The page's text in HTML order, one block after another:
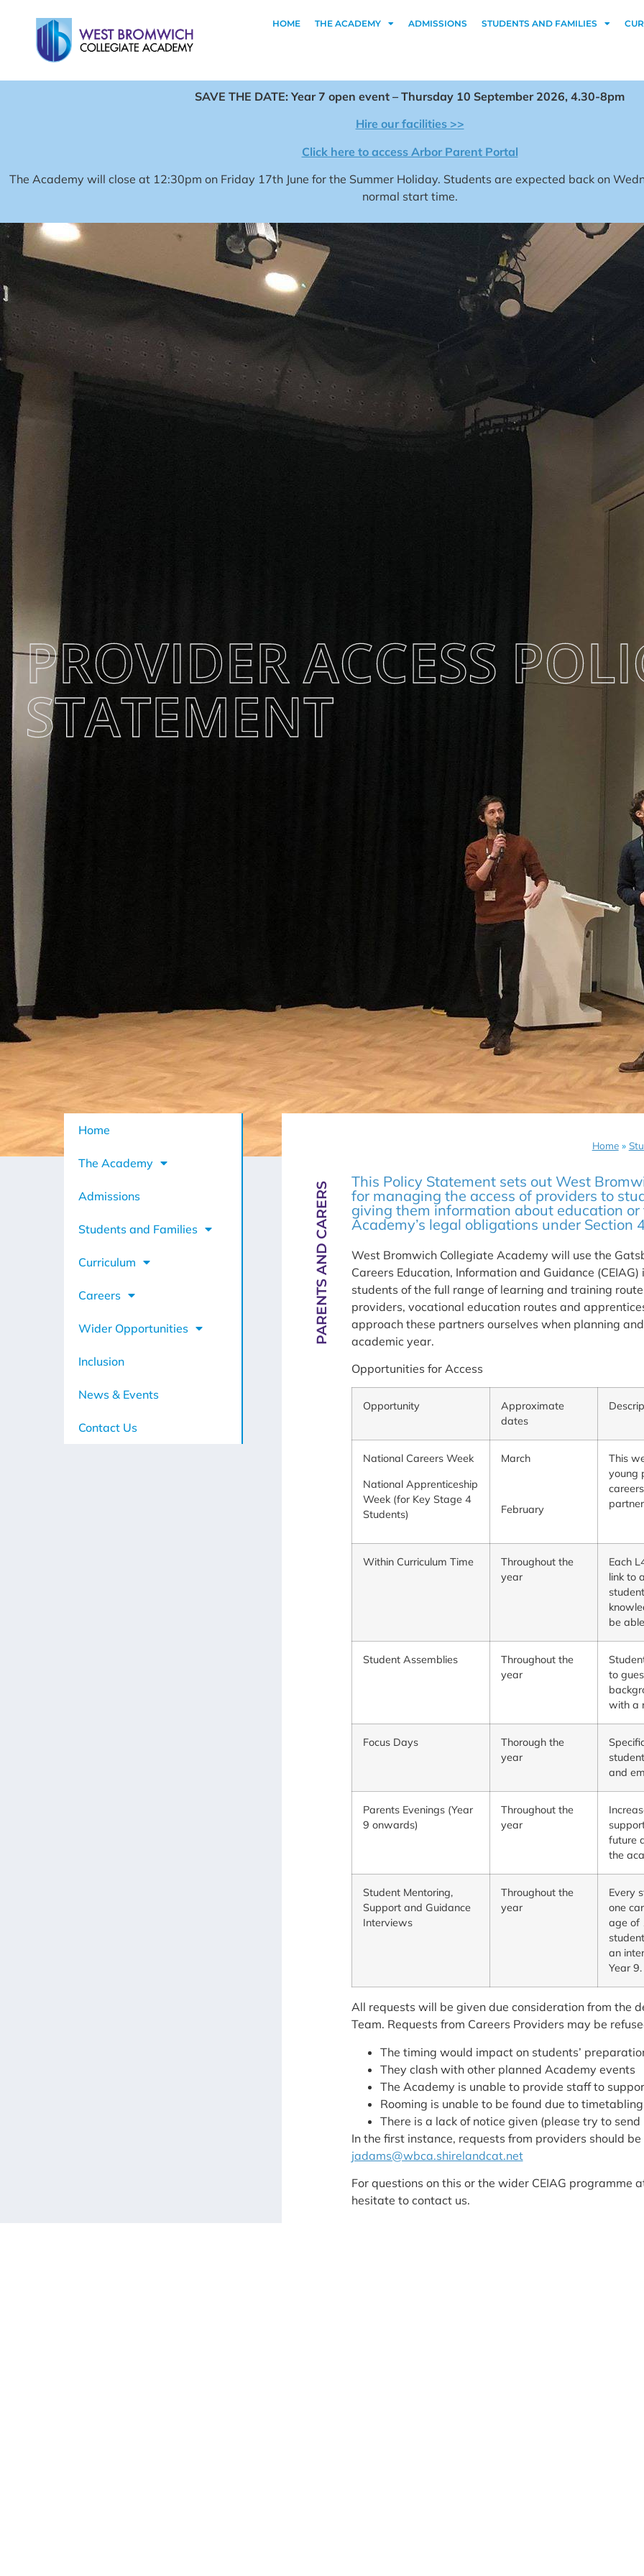
HOME THE ACADEMY ADMISSIONS STUDENTS AND FAMILIES
SAVE THE DATE: Year 7 open event – Thursday 10 September 2026, 4.30-8pm
Hire our facilities >>
Click here to access Arbor Parent Portal
The Academy will close at 12:30pm on Friday 17th June for the Summer Holiday. Students are expected back on
normal start time.
PROVIDER ACCESS
STATEMENT
Home
The Academy
Admissions
Students and Families
Curriculum
Careers
Wider Opportunities
Inclusion
News & Events
Contact Us
Home»
PARENTS AND CARERS
This Policy Statement sets out West
for managing the access of providers to
giving them information about education
Academy’s legal obligations under Section
West Bromwich Collegiate Academy will use the
Careers Education, Information and Guidance
students of the full range of learning and training
providers, vocational education routes and
approach these partners ourselves when planning
academic year.
Opportunities for Access
Opportunity
Approximate
dates
National Careers Week
National Apprenticeship
Week (for Key Stage 4
Students)
March
February
This
young
Within Curriculum Time
Throughout the
year
Each
link to
be
Student Assemblies
Throughout the
year
to
with a
Focus Days
Thorough the
year
and
Parents Evenings (Year
9 onwards)
Throughout the
year
future
the
Student Mentoring,
Support and Guidance
Interviews
Throughout the
year
Every
one
age of
an
Year 9.
All requests will be given due consideration from the
Team. Requests from Careers Providers may be
The timing would impact on students’
They clash with other planned Academy events
The Academy is unable to provide staff to
Rooming is unable to be found due to
There is a lack of notice given (please try to
In the first instance, requests from providers should
jadams@wbca.shirelandcat.net
For questions on this or the wider CEIAG
hesitate to contact us.